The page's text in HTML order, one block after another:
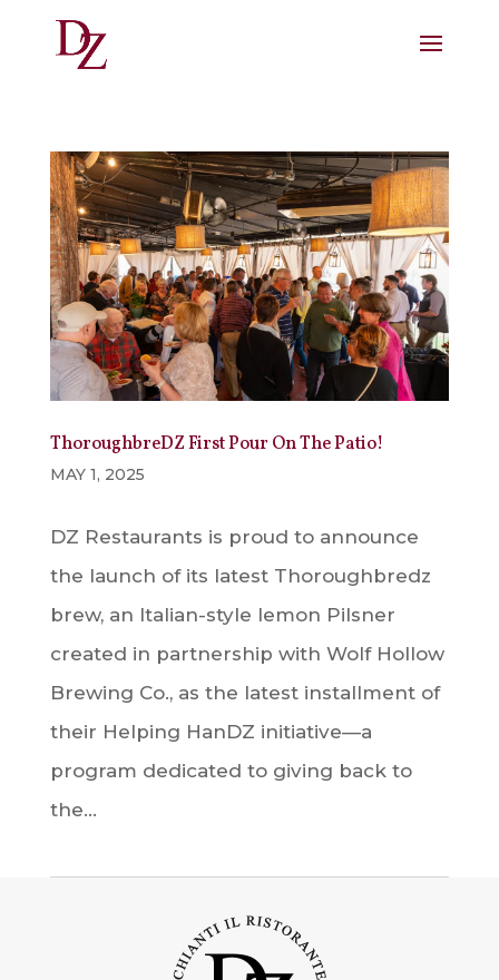
ThoroughbreDZ First Pour On The Patio!
MAY 1, 2025
DZ Restaurants is proud to announce
the launch of its latest Thoroughbredz
brew, an Italian-style lemon Pilsner
created in partnership with Wolf Hollow
Brewing Co., as the latest installment of
their Helping HanDZ initiative—a
program dedicated to giving back to
the...